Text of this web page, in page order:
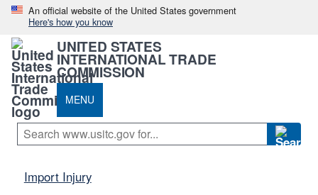
An official website of the United States government
Here's how you know
UNITED STATES
INTERNATIONAL TRADE
COMMISSION
MENU
Import Injury